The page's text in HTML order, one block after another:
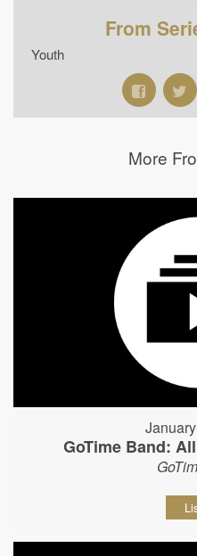
From
Youth
More
GoTime Band: